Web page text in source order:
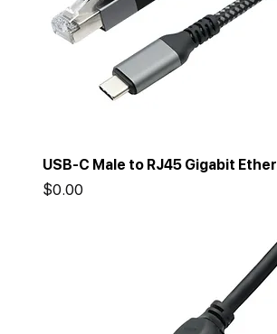
USB-C Male to RJ45 Gigabit
Price
$0.00